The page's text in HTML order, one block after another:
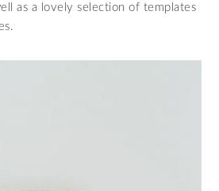
as a lovely selection of templates